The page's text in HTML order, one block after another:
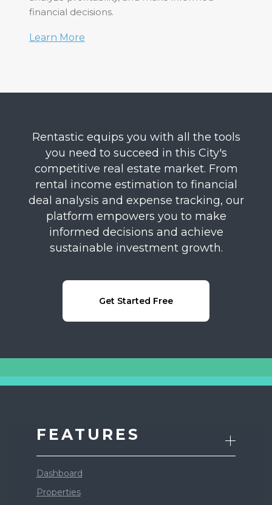
financial decisions.
Learn More
Rentastic equips you with all the tools
you need to succeed in this City's
competitive real estate market. From
rental income estimation to financial
deal analysis and expense tracking, our
platform empowers you to make
informed decisions and achieve
sustainable investment growth.
Get Started Free
FEATURES
Dashboard
Properties